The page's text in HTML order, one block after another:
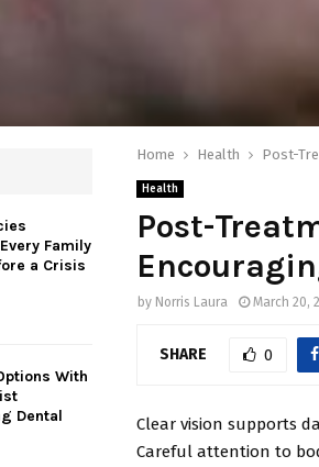
Home Health Post-
Health
Post-
by Norris Laura March 20,
SHARE 0
Clear vision supports
Careful attention to
Family
a Crisis
With
Dental